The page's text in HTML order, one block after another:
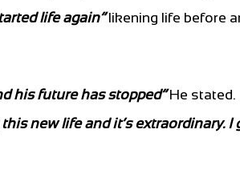
life again”likening life before
his future has stopped”He stated.
new life and it’s extraordinary.